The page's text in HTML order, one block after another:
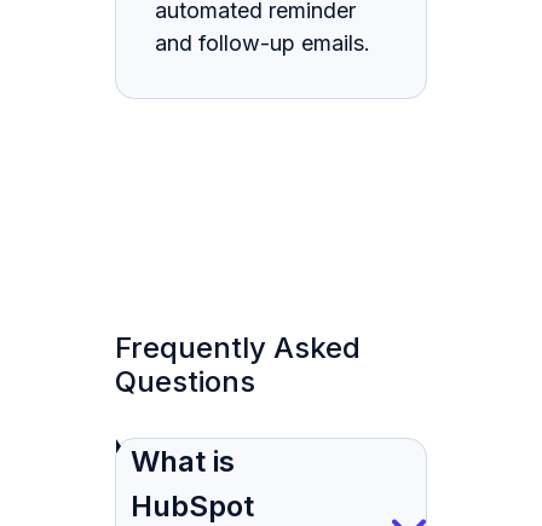
automated reminder
and follow-up emails.
Frequently Asked
Questions
What is
HubSpot